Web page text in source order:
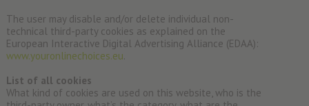
The user may disable and/or delete individual non-
technical third-party cookies as explained on the
European Interactive Digital Advertising Alliance (EDAA):
www.youronlinechoices.eu.
List of all cookies
What kind of cookies are used on this website, who is the